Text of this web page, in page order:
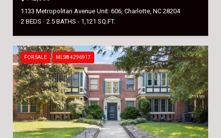
1133 Metropolitan Avenue Unit: 606, Charlotte, NC 28204
2 BEDS
2.5 BATHS 1,121 SQ.FT.
FOR SALE MLS® 4296917